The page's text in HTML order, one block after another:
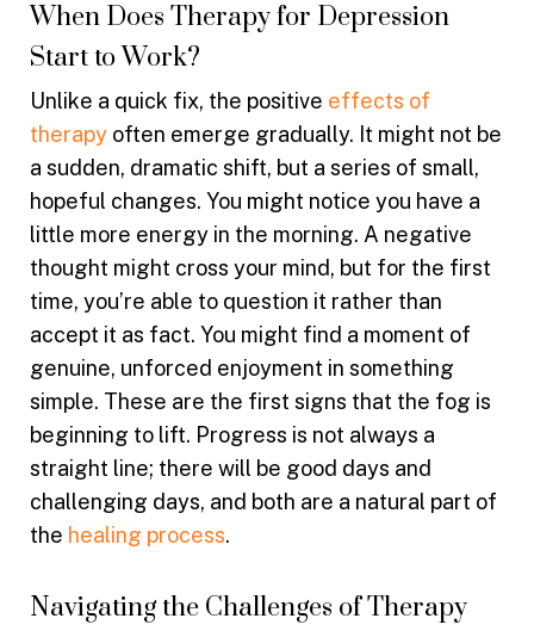
When Does Therapy for Depression
Start to Work?
Unlike a quick fix, the positive effects of
therapy often emerge gradually. It might not be
a sudden, dramatic shift, but a series of small,
hopeful changes. You might notice you have a
little more energy in the morning. A negative
thought might cross your mind, but for the first
time, you’re able to question it rather than
accept it as fact. You might find a moment of
genuine, unforced enjoyment in something
simple. These are the first signs that the fog is
beginning to lift. Progress is not always a
straight line; there will be good days and
challenging days, and both are a natural part of
the healing process.
Navigating the Challenges of Therapy